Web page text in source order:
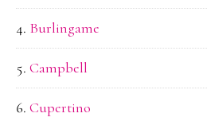
Burlingame
Campbell
Cupertino